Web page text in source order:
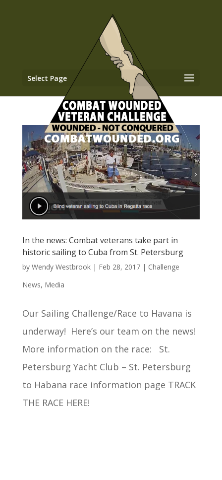
Select Page
In the news: Combat veterans take part in
historic sailing to Cuba from St. Petersburg
by Wendy Westbrook| Feb 28, 2017| Challenge
News, Media
Our Sailing Challenge/Race to Havana is
underway! Here’s our team on the news!
More information on the race: St.
Petersburg Yacht Club – St. Petersburg
to Habana race information page TRACK
THE RACE HERE!